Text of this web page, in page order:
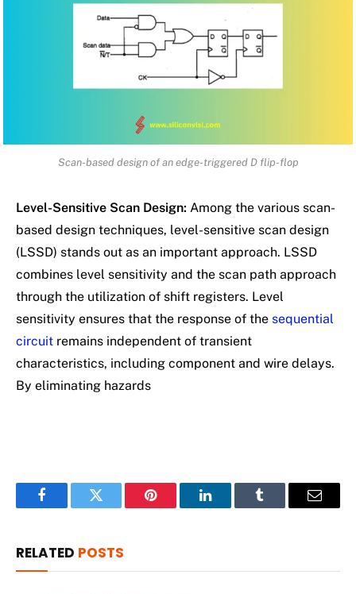
Scan-based design of an edge-triggered D flip-flop
Level-Sensitive Scan Design: Among the various scan-
based design techniques, level-sensitive scan design
(LSSD) stands out as an important approach. LSSD
combines level sensitivity and the scan path approach
through the utilization of shift registers. Level
sensitivity ensures that the response of the sequential
circuit remains independent of transient
characteristics, including component and wire delays.
By eliminating hazards
FacebookTwitter Pinterest LinkedInTumblr Email
RELATED POSTS